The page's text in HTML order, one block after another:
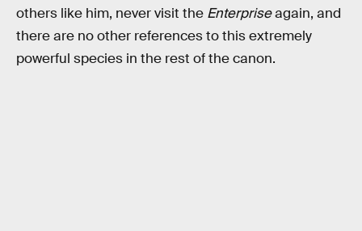
others like him, never visit the Enterpriseagain, and
there are no other references to this extremely
powerful species in the rest of the canon.